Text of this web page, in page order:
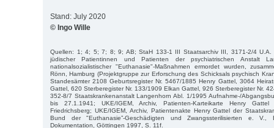
Stand: July 2020
© Ingo Wille
Quellen: 1; 4; 5; 7; 8; 9; AB; StaH 133-1 III Staatsarchiv III, 3171-2/4 U.A.
jüdischer Patientinnen und Patienten der psychiatrischen Anstalt
nationalsozialistischer "Euthanasie"-Maßnahmen ermordet wurden,
Rönn, Hamburg (Projektgruppe zur Erforschung des Schicksals psychisch
Standesämter 2108 Geburtsregister Nr. 5467/1885 Henry Gattel, 3064
Gattel, 620 Sterberegister Nr. 133/1909 Elkan Gattel, 926 Sterberegister Nr.
352-8/7 Staatskrankenanstalt Langenhorn Abl. 1/1995 Aufnahme-/
bis 27.1.1941; UKE/IGEM, Archiv, Patienten-Karteikarte Henry Gattel
Friedrichsberg; UKE/IGEM, Archiv, Patientenakte Henry Gattel der
Bund der "Euthanasie”-Geschädigten und Zwangssterilisierten e. V.,
Dokumentation, Göttingen 1997, S. 11f.